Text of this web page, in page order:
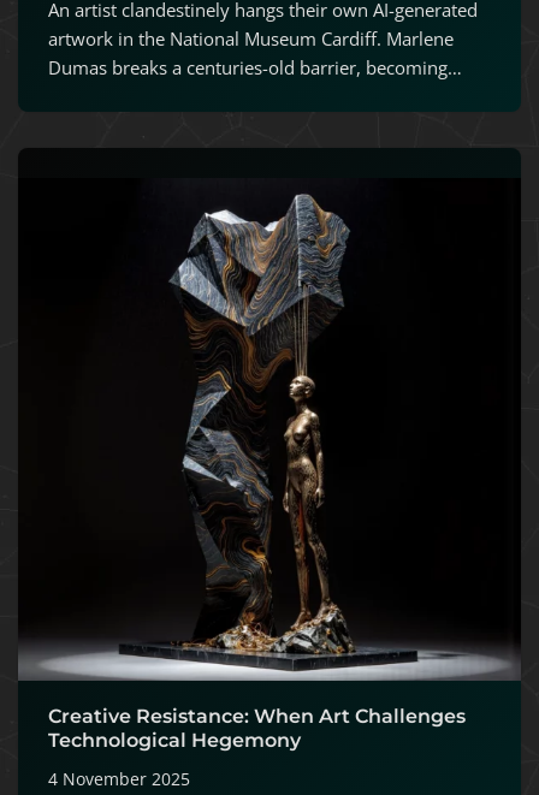
An artist clandestinely hangs their own AI-generated
artwork in the National Museum Cardiff. Marlene
Dumas breaks a centuries-old barrier, becoming…
Creative Resistance: When Art Challenges
Technological Hegemony
4 November 2025